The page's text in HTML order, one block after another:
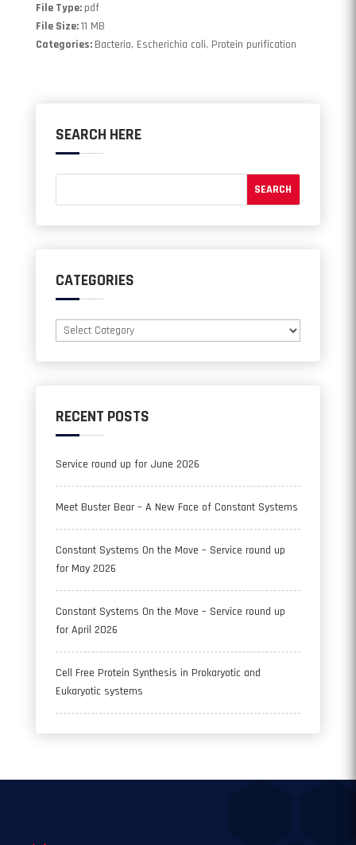
File Type: pdf
File Size:11 MB
Categories: Bacteria, Escherichia coli, Protein purification
SEARCH HERE
CATEGORIES
Categories
RECENT POSTS
Service round up for June 2026
Meet Buster Bear – A New Face of Constant Systems
Constant Systems On the Move – Service round up
for May 2026
Constant Systems On the Move – Service round up
for April 2026
Cell Free Protein Synthesis in Prokaryotic and
Eukaryotic systems